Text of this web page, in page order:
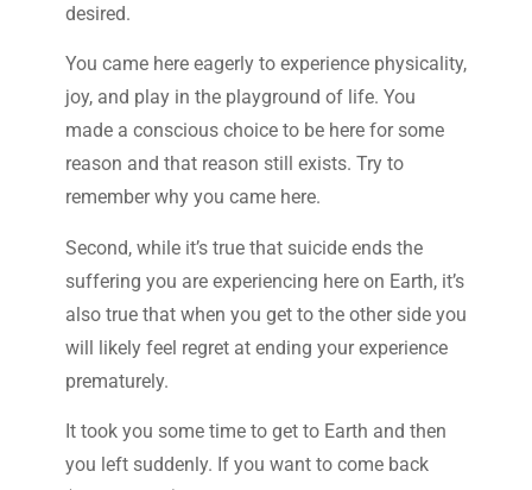
desired.
You came here eagerly to experience physicality,
joy, and play in the playground of life. You
made a conscious choice to be here for some
reason and that reason still exists. Try to
remember why you came here.
Second, while it’s true that suicide ends the
suffering you are experiencing here on Earth, it’s
also true that when you get to the other side you
will likely feel regret at ending your experience
prematurely.
It took you some time to get to Earth and then
you left suddenly. If you want to come back